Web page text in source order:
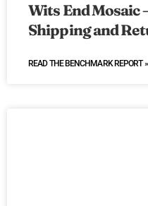
Wits End Mosaic
Shipping and
READ THE BENCHMARK REPORT »